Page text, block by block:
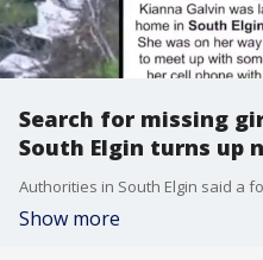
Search for missing
South Elgin turns up
Show more